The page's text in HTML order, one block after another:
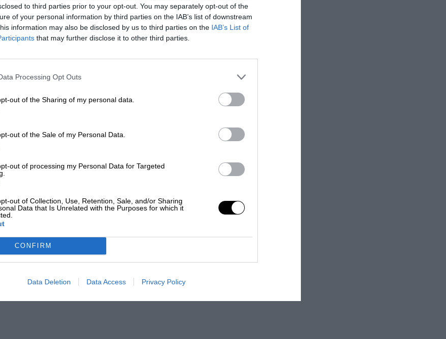
to third parties prior to your opt-out. You may separately opt-out of the
of your personal information by third parties on the IAB’s list of downstream
information may also be disclosed by us to third parties on the IAB’s List of
that may further disclose it to other third parties.
Processing Opt Outs
out of the Sharing of my personal data.
out of the Sale of my Personal Data.
out of processing my Personal Data for Targeted
out of Collection, Use, Retention, Sale, and/or Sharing
Data that Is Unrelated with the Purposes for which it
CONFIRM
Data Deletion Data Access Privacy Policy